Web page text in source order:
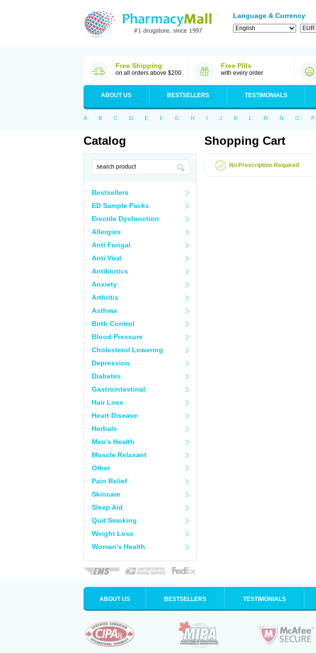
Language & Currency
Free Shipping
on all orders above $200
Free Pills
with every order
ABOUT US BESTSELLERS TESTIMONIALS
A B C D E F G H I J K L M N O P
Catalog
Bestsellers
ED Sample Packs
Erectile Dysfunction
Allergies
Anti Fungal
Anti Viral
Antibiotics
Anxiety
Arthritis
Asthma
Birth Control
Blood Pressure
Cholesterol Lowering
Depression
Diabetes
Gastrointestinal
Hair Loss
Heart Disease
Herbals
Men's Health
Muscle Relaxant
Other
Pain Relief
Skincare
Sleep Aid
Quit Smoking
Weight Loss
Woman's Health
Shopping Cart
No Prescription Required
ABOUT US BESTSELLERS TESTIMONIALS